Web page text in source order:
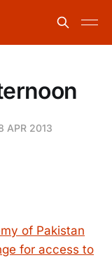
APR 2013
of Pakistan
for access to